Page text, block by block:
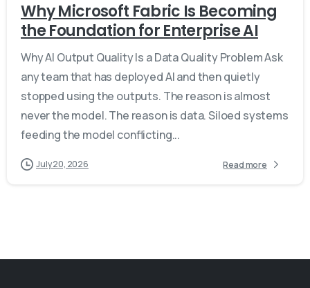
Why Microsoft Fabric Is Becoming
the Foundation for Enterprise AI
Why AI Output Quality Is a Data Quality Problem Ask
any team that has deployed AI and then quietly
stopped using the outputs. The reason is almost
never the model. The reason is data. Siloed systems
feeding the model conflicting...
July 20, 2026 Read more